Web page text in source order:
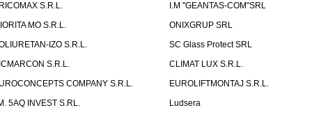
S.R.L.
I.M "GEANTAS-COM"SRL
MO S.R.L.
ONIXGRUP SRL
IZO S.R.L.
SC Glass Protect SRL
S.R.L.
CLIMAT LUX S.R.L.
COMPANY S.R.L.
EUROLIFTMONTAJ S.R.L.
5AQ INVEST S.RL.
Ludsera